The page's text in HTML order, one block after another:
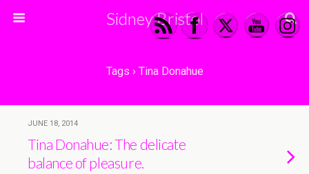
Sidney Bristol
Tags › Tina Donahue
JUNE 18, 2014
Tina Donahue: The delicate
balance of pleasure.